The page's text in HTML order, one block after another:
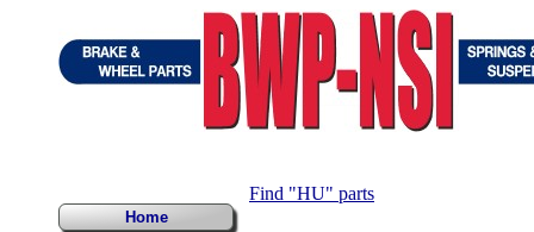
Home
Find "HU" parts